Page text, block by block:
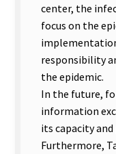
center, the
focus on the
responsibility
the epidemic.
In the future,
information
its capacity
Furthermore,